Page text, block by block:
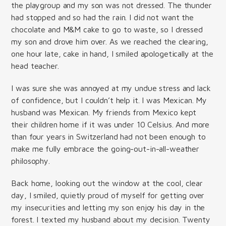
the playgroup and my son was not dressed. The thunder
had stopped and so had the rain. I did not want the
chocolate and M&M cake to go to waste, so I dressed
my son and drove him over. As we reached the clearing,
one hour late, cake in hand, I smiled apologetically at the
head teacher.
I was sure she was annoyed at my undue stress and lack
of confidence, but I couldn’t help it. I was Mexican. My
husband was Mexican. My friends from Mexico kept
their children home if it was under 10 Celsius. And more
than four years in Switzerland had not been enough to
make me fully embrace the going-out-in-all-weather
philosophy.
Back home, looking out the window at the cool, clear
day, I smiled, quietly proud of myself for getting over
my insecurities and letting my son enjoy his day in the
forest. I texted my husband about my decision. Twenty